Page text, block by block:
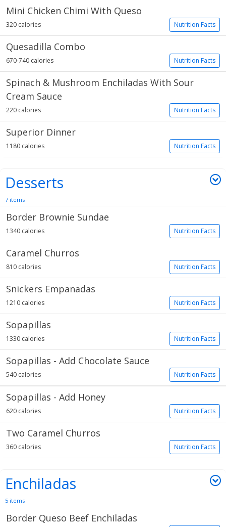
Mini Chicken Chimi With Queso
Nutrition Facts
320 calories
Quesadilla Combo
Nutrition Facts
670-740 calories
Spinach & Mushroom Enchiladas With Sour
Cream Sauce
Nutrition Facts
220 calories
Superior Dinner
Nutrition Facts
1180 calories
Desserts
7 items
Border Brownie Sundae
Nutrition Facts
1340 calories
Caramel Churros
Nutrition Facts
810 calories
Snickers Empanadas
Nutrition Facts
1210 calories
Sopapillas
Nutrition Facts
1330 calories
Sopapillas - Add Chocolate Sauce
Nutrition Facts
540 calories
Sopapillas - Add Honey
Nutrition Facts
620 calories
Two Caramel Churros
Nutrition Facts
360 calories
Enchiladas
5 items
Border Queso Beef Enchiladas